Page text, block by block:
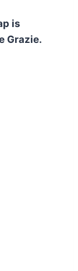
is
Grazie.